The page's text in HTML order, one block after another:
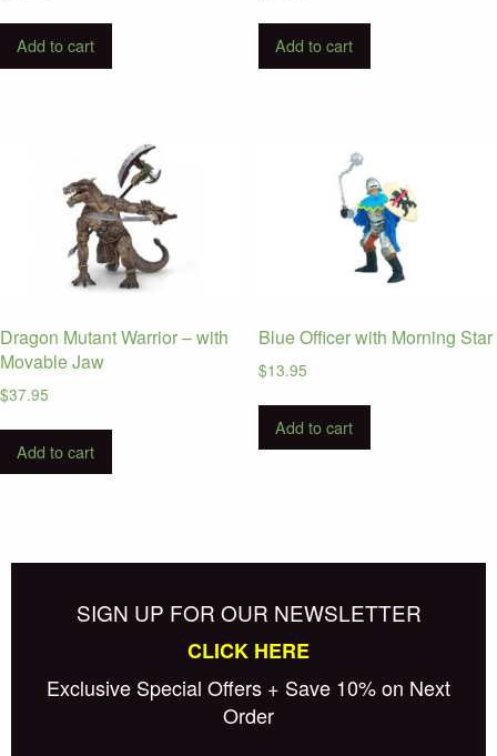
Add to cart Add to cart
Dragon Mutant Warrior – with
Movable Jaw
$37.95
Add to cart
Blue Officer with Morning Star
$13.95
Add to cart
SIGN UP FOR OUR NEWSLETTER
CLICK HERE
Exclusive Special Offers + Save 10% on Next
Order